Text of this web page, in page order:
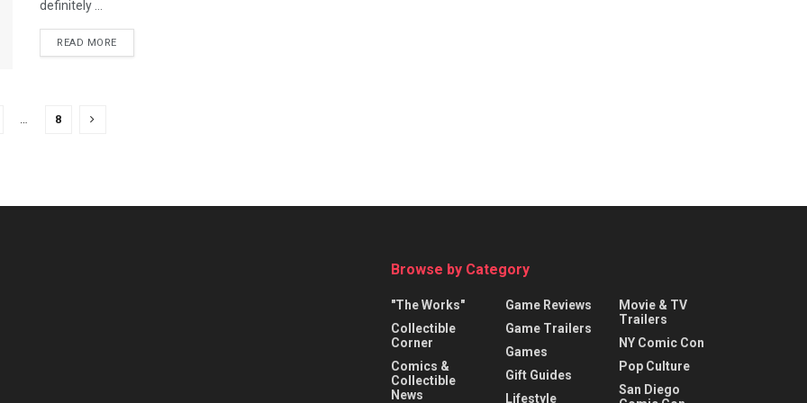
definitely ...
READ MORE
8
Browse by Category
"The Works"
Collectible
Corner
Comics &
Collectible
News
Game Reviews
Game Trailers
Games
Gift Guides
Lifestyle
Movie & TV
Trailers
NY Comic Con
Pop Culture
San Diego